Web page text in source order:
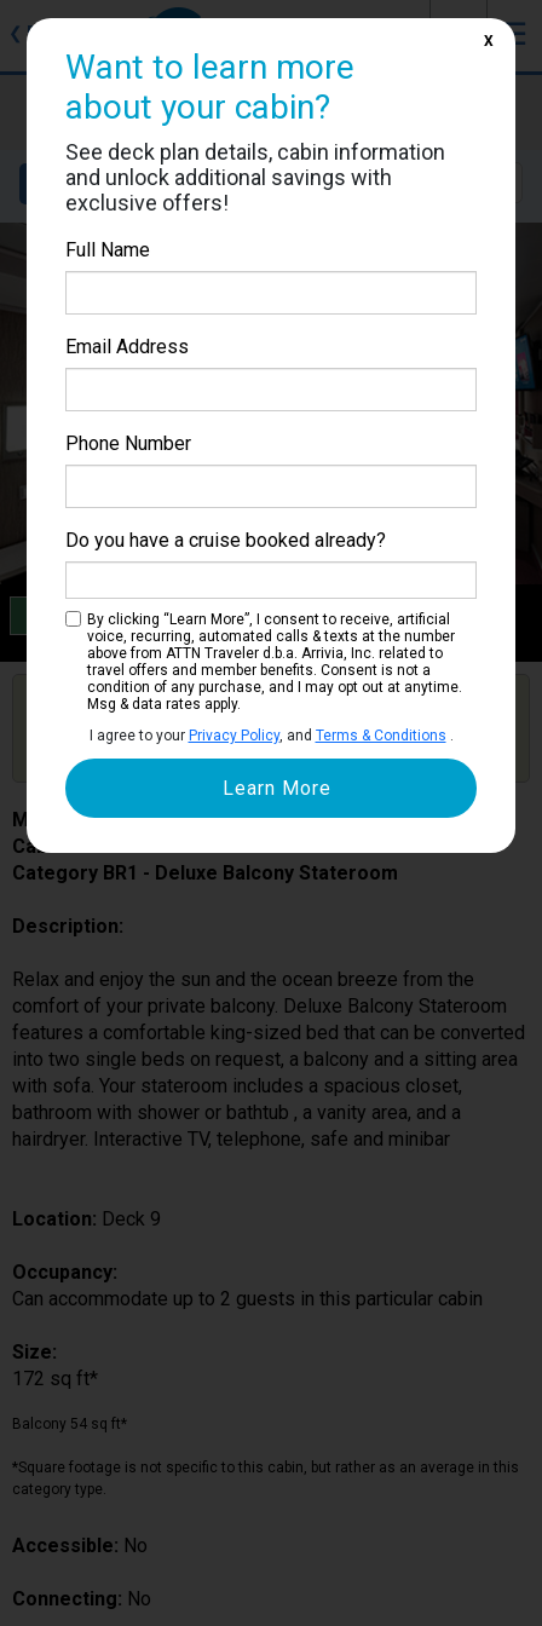
❮ Back ☰
MSC Seascape
Cabin #9233
Details Layout Location
Category BR1
Deluxe Balcony Stateroom
Get Price Alerts
Are you booked on this Ship?
Click Here to Get Free Price Alerts &
Updates
MSC Seascape
Cabin # 9233
Category BR1 - Deluxe Balcony Stateroom
Description:
Relax and enjoy the sun and the ocean breeze from the
comfort of your private balcony. Deluxe Balcony Stateroom
features a comfortable king-sized bed that can be converted
into two single beds on request, a balcony and a sitting area
with sofa. Your stateroom includes a spacious closet,
bathroom with shower or bathtub , a vanity area, and a
hairdryer. Interactive TV, telephone, safe and minibar
Location: Deck 9
Occupancy:
Can accommodate up to 2 guests in this particular cabin
Size:
172 sq ft*
Balcony 54 sq ft*
*Square footage is not specific to this cabin, but rather as an average in this
category type.
Accessible: No
Connecting: No
Want to learn more
about your cabin?
See deck plan details, cabin information
and unlock additional savings with
exclusive offers!
Full Name
Email Address
Phone Number
Do you have a cruise booked already?
By clicking “Learn More”, I consent to receive, artificial
voice, recurring, automated calls & texts at the number
above from ATTN Traveler d.b.a. Arrivia, Inc. related to
travel offers and member benefits. Consent is not a
condition of any purchase, and I may opt out at anytime.
Msg & data rates apply.
I agree to your Privacy Policy, and Terms & Conditions .
X